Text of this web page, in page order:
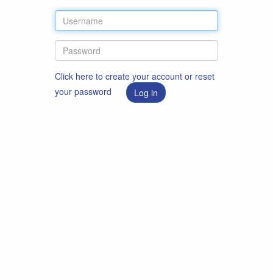
Click here to create your account or reset
your password